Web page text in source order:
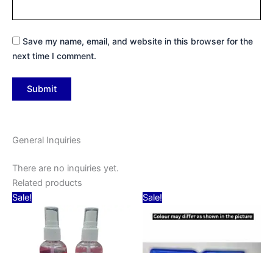
Save my name, email, and website in this browser for the
next time I comment.
General Inquiries
There are no inquiries yet.
Related products
Sale!
price
was:
₹70.00.
₹45.00.
Sale!
was:
is: